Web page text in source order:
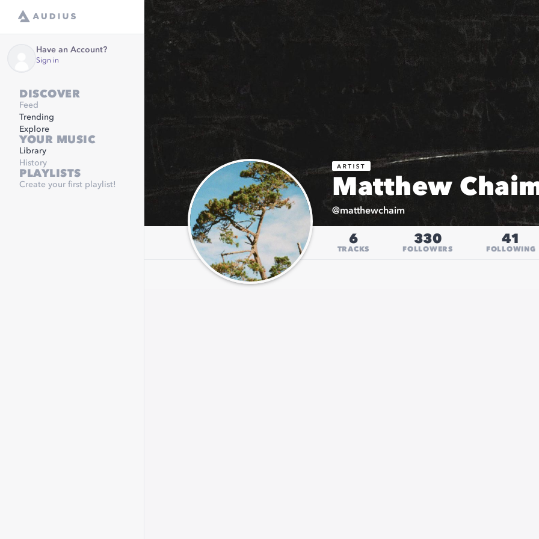
Have an Account?
Sign in
DISCOVER
Feed
Trending
Explore
YOUR MUSIC
Library
History
PLAYLISTS
Create your first playlist! Matthew
@matthewchaim
6
TRACKS
330
FOLLOWERS
41
FOLLOWING